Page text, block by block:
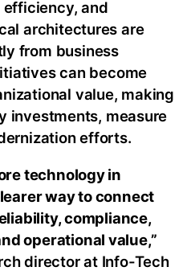
and
architectures are
from business
can become
value, making
investments, measure
efforts.
technology in
way to connect
compliance,
operational value,”
director at Info-Tech